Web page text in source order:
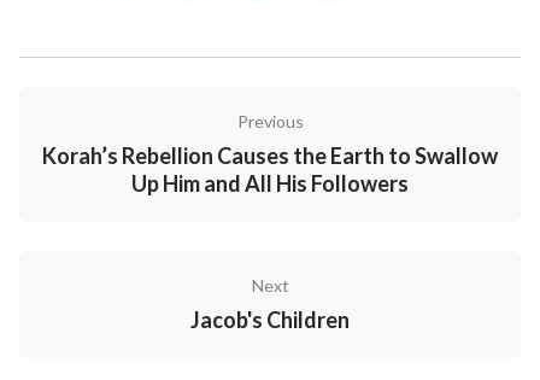
Previous
Korah’s Rebellion Causes the Earth to Swallow
Up Him and All His Followers
Next
Jacob's Children